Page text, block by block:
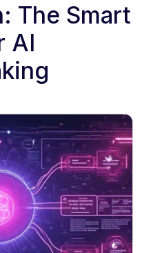
The Smart
AI